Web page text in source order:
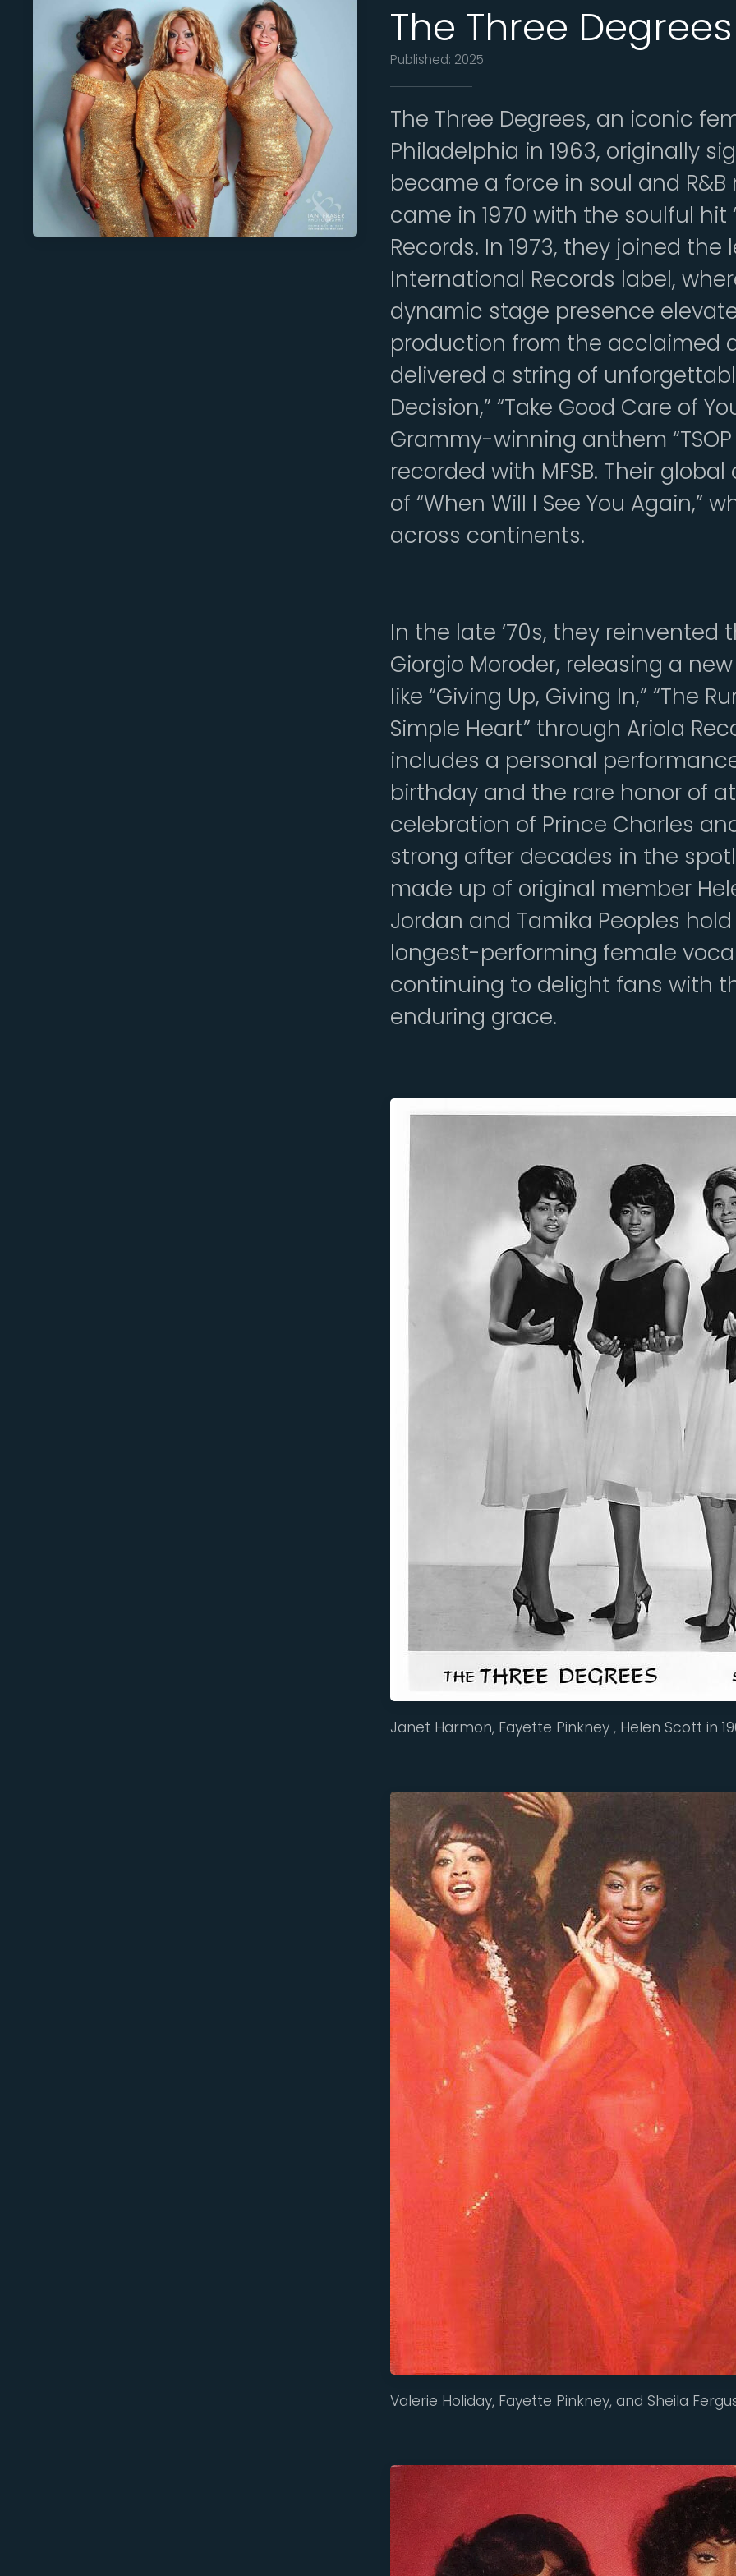
The Three Degrees
Published: 2025
The Three Degrees, an iconic
Philadelphia in 1963, originally
became a force in soul and
came in 1970 with the soulful hit
Records. In 1973, they joined
International Records label,
dynamic stage presence
production from the acclaimed
delivered a string of
Decision,” “Take Good Care of
Grammy-winning anthem
recorded with MFSB. Their
of “When Will I See You
across continents.
In the late ’70s, they
Giorgio Moroder, releasing a
like “Giving Up, Giving In,” “The
Simple Heart” through Ariola
includes a personal
birthday and the rare honor of
celebration of Prince Charles
strong after decades in the
made up of original member
Jordan and Tamika Peoples
longest-performing female
continuing to delight fans with
enduring grace.
Janet Harmon, Fayette Pinkney , Helen Scott in
Valerie Holiday, Fayette Pinkney, and Sheila